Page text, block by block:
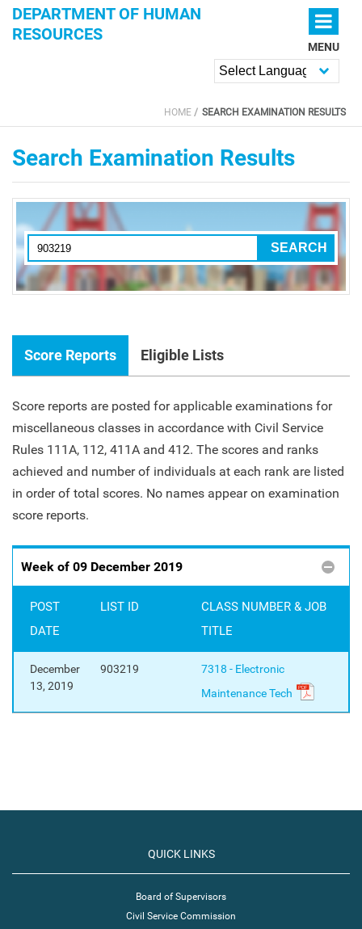
Skip to main content
DEPARTMENT OF HUMAN
RESOURCES
MENU
YOU ARE HERE
HOME SEARCH EXAMINATION RESULTS
Search Examination Results
Score Reports Eligible Lists
Score reports are posted for applicable examinations for
miscellaneous classes in accordance with Civil Service
Rules 111A, 112, 411A and 412. The scores and ranks
achieved and number of individuals at each rank are listed
in order of total scores. No names appear on examination
score reports.
Week of 09 December 2019
POST
DATE
LIST ID
CLASS NUMBER & JOB
TITLE
December
13, 2019
903219
7318 - Electronic
Maintenance Tech
QUICK LINKS
Board of Supervisors
Civil Service Commission